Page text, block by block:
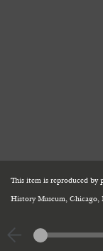
This item is reproduced by
History Museum, Chicago,